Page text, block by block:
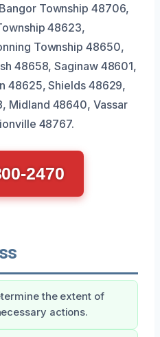
Township 48706,
48623,
Township 48650,
48658, Saginaw 48601,
48625, Shields 48629,
Midland 48640, Vassar
48767.
2470
the extent of
actions.